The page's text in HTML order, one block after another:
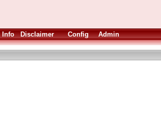
Info Disclaimer Config Admin